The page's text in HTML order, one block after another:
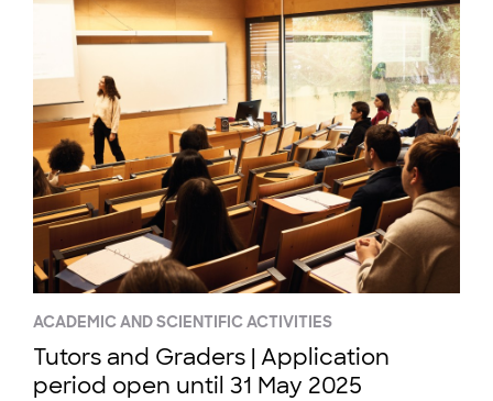
ACADEMIC AND SCIENTIFIC ACTIVITIES
Tutors and Graders | Application
period open until 31 May 2025